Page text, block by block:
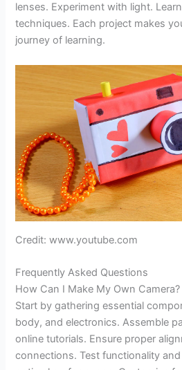
lenses. Experiment with light.
techniques. Each project makes
journey of learning.
Credit: www.youtube.com
Frequently Asked Questions
How Can I Make My Own Camera?
Start by gathering essential
body, and electronics. Assemble
online tutorials. Ensure proper
connections. Test functionality